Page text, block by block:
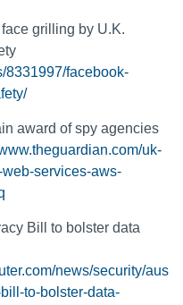
grilling by U.K.
8331997/facebook-
award of spy agencies
uk-
services-aws-
Bill to bolster data
news/security/aus
to-bolster-data-